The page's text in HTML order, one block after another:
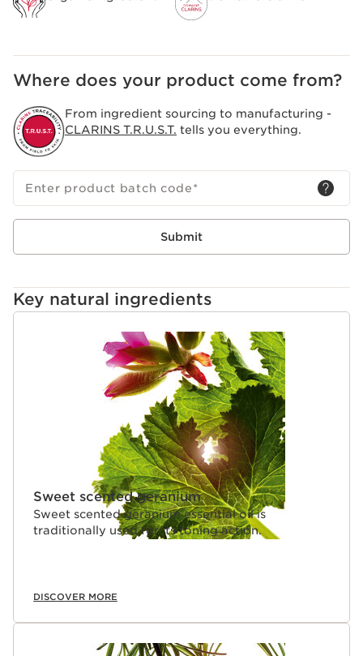
Where does your product come from?
From ingredient sourcing to manufacturing -
CLARINS T.R.U.S.T. tells you everything.
Enter product batch code*
Submit
Key natural ingredients
SKIP TO CONTENT
Sweet scented geranium
Sweet scented geranium essential oil is
traditionally used for its toning action.
DISCOVER MORE